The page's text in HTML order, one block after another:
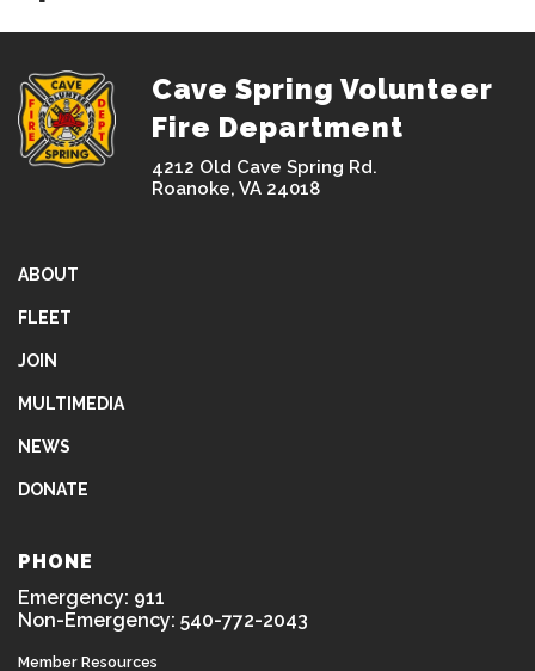
Cave Spring Volunteer
Fire Department
4212 Old Cave Spring Rd.
Roanoke, VA 24018
ABOUT
FLEET
JOIN
MULTIMEDIA
NEWS
DONATE
PHONE
Emergency: 911
Non-Emergency: 540-772-2043
Member Resources